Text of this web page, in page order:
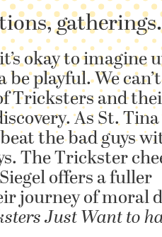
gatherings.
okay to imagine
playful. We
Tricksters and
As St.
the bad guys
The Trickster
offers a fuller
journey of moral
Just Want to